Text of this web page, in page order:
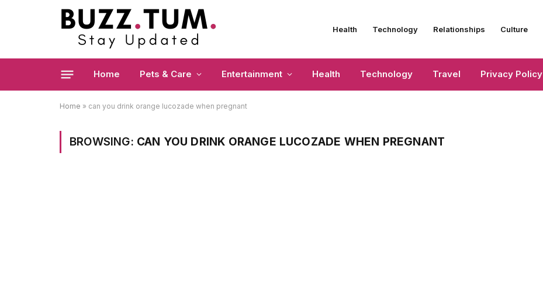
Health Technology Relationships Culture
Home Pets & Care Entertainment Health Technology Travel Privacy Policy
Home » can you drink orange lucozade when pregnant
BROWSING: CAN YOU DRINK ORANGE LUCOZADE WHEN PREGNANT